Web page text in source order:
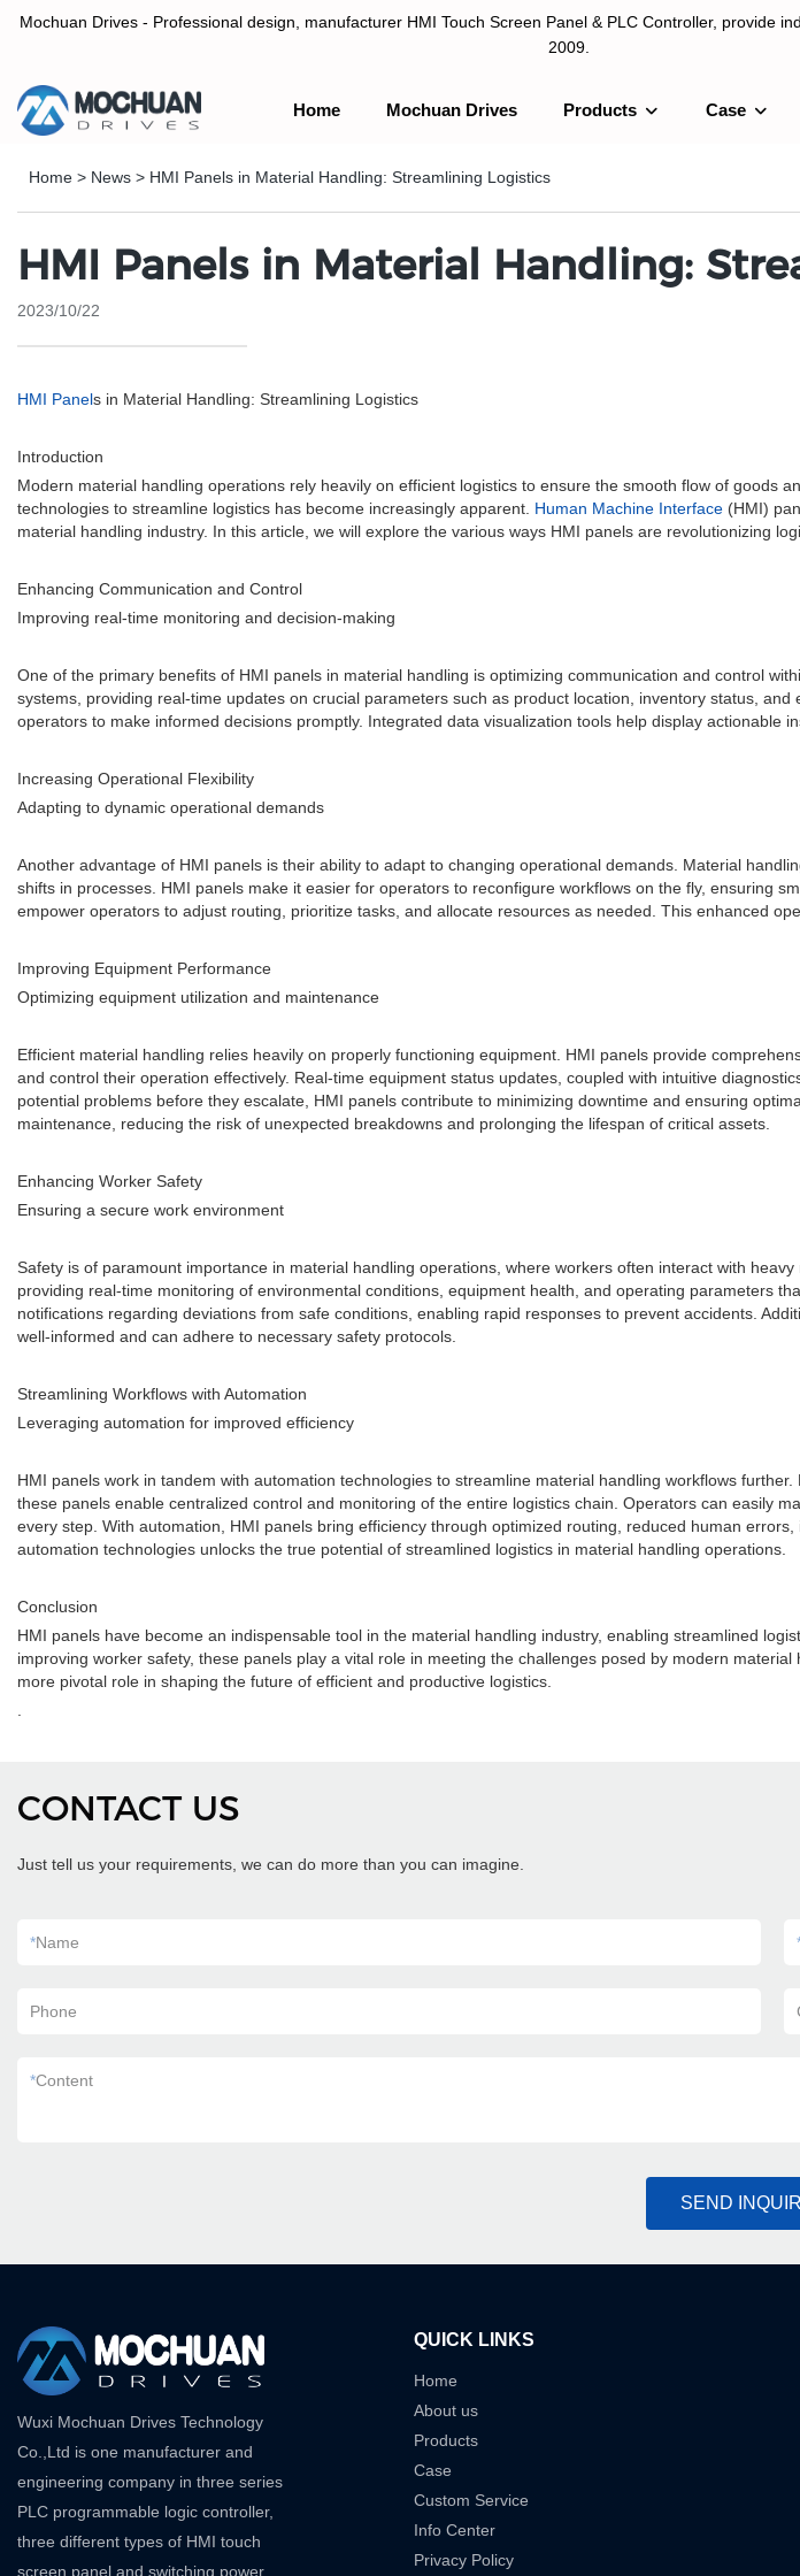
Mochuan Drives - Professional design, manufacturer HMI Touch Screen Panel & PLC Controller, provide
2009.
Home Mochuan Drives Products Case
Home > News > HMI Panels in Material Handling: Streamlining Logistics
HMI Panels in Material Handling:
2023/10/22
HMI Panels in Material Handling: Streamlining Logistics
Introduction
Modern material handling operations rely heavily on efficient logistics to ensure the smooth flow of goods
technologies to streamline logistics has become increasingly apparent. Human Machine Interface (HMI)
material handling industry. In this article, we will explore the various ways HMI panels are revolutionizing
Enhancing Communication and Control
Improving real-time monitoring and decision-making
One of the primary benefits of HMI panels in material handling is optimizing communication and control
systems, providing real-time updates on crucial parameters such as product location, inventory status,
operators to make informed decisions promptly. Integrated data visualization tools help display
Increasing Operational Flexibility
Adapting to dynamic operational demands
Another advantage of HMI panels is their ability to adapt to changing operational demands. Material
shifts in processes. HMI panels make it easier for operators to reconfigure workflows on the fly, ensuring
empower operators to adjust routing, prioritize tasks, and allocate resources as needed. This enhanced
Improving Equipment Performance
Optimizing equipment utilization and maintenance
Efficient material handling relies heavily on properly functioning equipment. HMI panels provide
and control their operation effectively. Real-time equipment status updates, coupled with intuitive
potential problems before they escalate, HMI panels contribute to minimizing downtime and ensuring
maintenance, reducing the risk of unexpected breakdowns and prolonging the lifespan of critical assets.
Enhancing Worker Safety
Ensuring a secure work environment
Safety is of paramount importance in material handling operations, where workers often interact with
providing real-time monitoring of environmental conditions, equipment health, and operating parameters
notifications regarding deviations from safe conditions, enabling rapid responses to prevent accidents.
well-informed and can adhere to necessary safety protocols.
Streamlining Workflows with Automation
Leveraging automation for improved efficiency
HMI panels work in tandem with automation technologies to streamline material handling workflows
these panels enable centralized control and monitoring of the entire logistics chain. Operators can easily
every step. With automation, HMI panels bring efficiency through optimized routing, reduced human
automation technologies unlocks the true potential of streamlined logistics in material handling operations.
Conclusion
HMI panels have become an indispensable tool in the material handling industry, enabling streamlined
improving worker safety, these panels play a vital role in meeting the challenges posed by modern
more pivotal role in shaping the future of efficient and productive logistics.
.
CONTACT US
Just tell us your requirements, we can do more than you can imagine.
*Name
Phone
*Content
SEND
Wuxi Mochuan Drives Technology
Co.,Ltd is one manufacturer and
engineering company in three series
PLC programmable logic controller,
three different types of HMI touch
screen panel and switching power
QUICK LINKS
Home
About us
Products
Case
Custom Service
Info Center
Privacy Policy